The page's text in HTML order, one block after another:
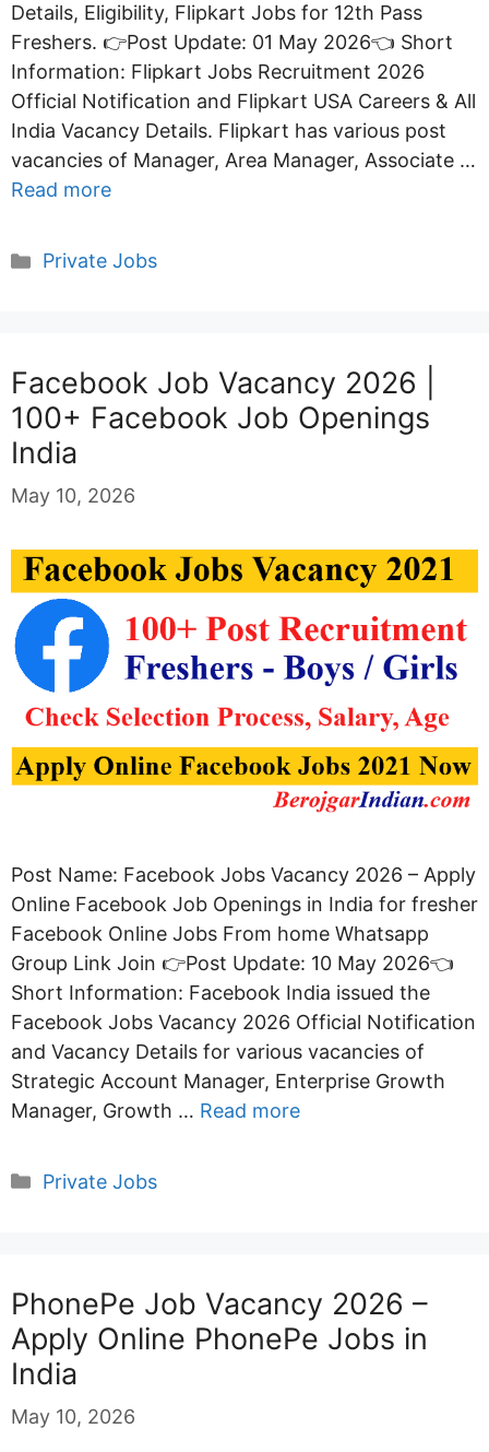
Details, Eligibility, Flipkart Jobs for 12th Pass
Freshers. 👉Post Update: 01 May 2026👈 Short
Information: Flipkart Jobs Recruitment 2026
Official Notification and Flipkart USA Careers & All
India Vacancy Details. Flipkart has various post
vacancies of Manager, Area Manager, Associate …
Read more
Categories
Private Jobs
Facebook Job Vacancy 2026 |
100+ Facebook Job Openings
India
May 10, 2026
Post Name: Facebook Jobs Vacancy 2026 – Apply
Online Facebook Job Openings in India for fresher
Facebook Online Jobs From home Whatsapp
Group Link Join 👉Post Update: 10 May 2026👈
Short Information: Facebook India issued the
Facebook Jobs Vacancy 2026 Official Notification
and Vacancy Details for various vacancies of
Strategic Account Manager, Enterprise Growth
Manager, Growth … Read more
Categories
Private Jobs
PhonePe Job Vacancy 2026 –
Apply Online PhonePe Jobs in
India
May 10, 2026